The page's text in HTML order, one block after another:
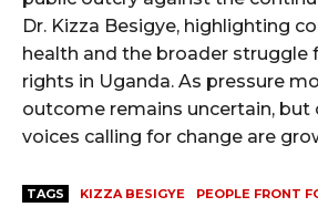
Dr. Kizza Besigye, highlighting
health and the broader struggle
rights in Uganda. As pressure
outcome remains uncertain, but
voices calling for change are
TAGS KIZZA BESIGYE
PEOPLE FRONT